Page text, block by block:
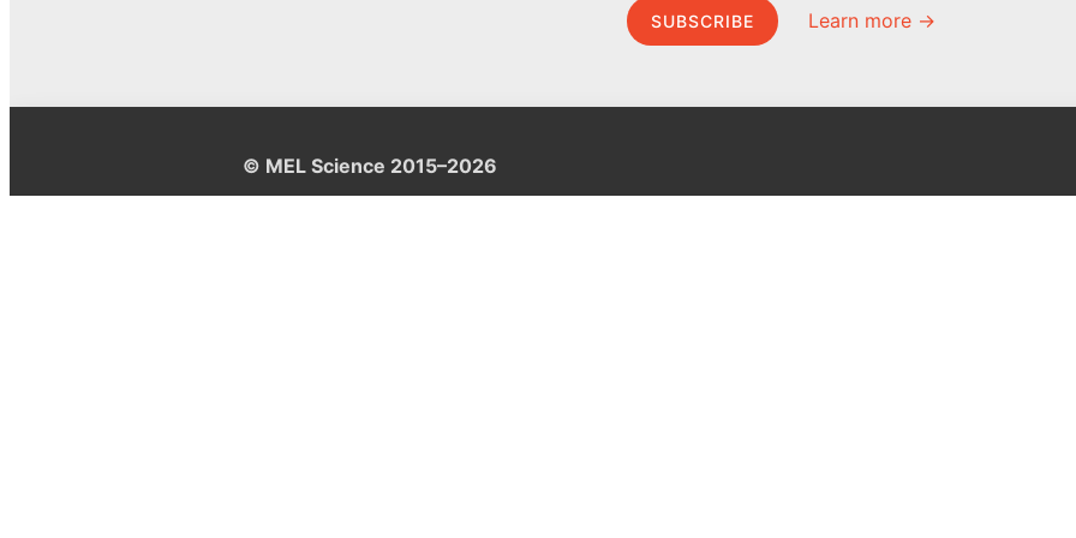
SUBSCRIBE Learn more →
© MEL Science 2015–2026